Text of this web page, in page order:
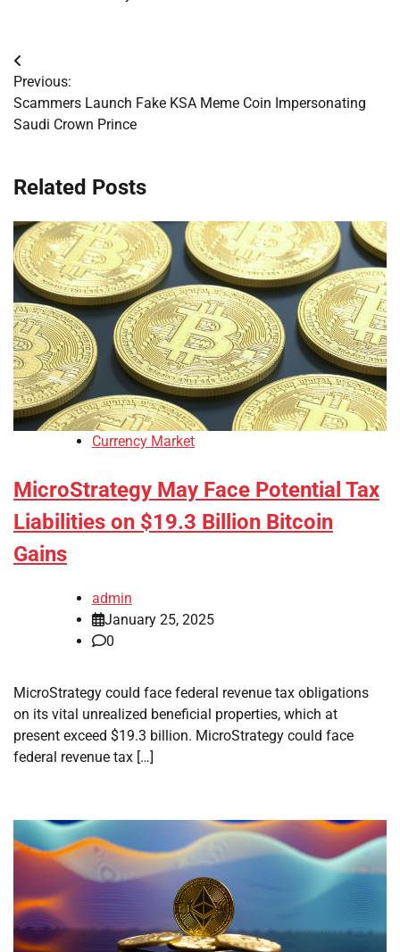
Post
navigation
Previous:
Scammers Launch Fake KSA Meme Coin Impersonating
Saudi Crown Prince
Related Posts
Currency Market
MicroStrategy May Face Potential Tax
Liabilities on $19.3 Billion Bitcoin
Gains
admin
January 25, 2025
0
MicroStrategy could face federal revenue tax obligations
on its vital unrealized beneficial properties, which at
present exceed $19.3 billion. MicroStrategy could face
federal revenue tax […]